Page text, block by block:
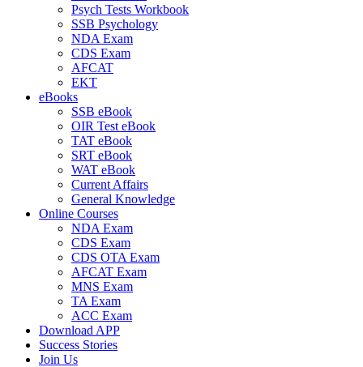
Psych Tests Workbook
SSB Psychology
NDA Exam
CDS Exam
AFCAT
EKT
eBooks
SSB eBook
OIR Test eBook
TAT eBook
SRT eBook
WAT eBook
Current Affairs
General Knowledge
Online Courses
NDA Exam
CDS Exam
CDS OTA Exam
AFCAT Exam
MNS Exam
TA Exam
ACC Exam
Download APP
Success Stories
Join Us